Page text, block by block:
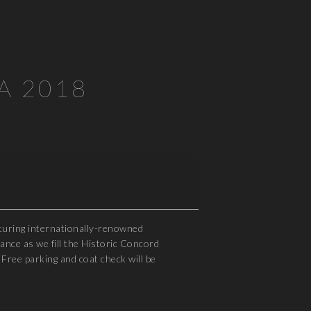
2018
internationally-renowned
as we fill the Historic Concord
parking and coat check will be